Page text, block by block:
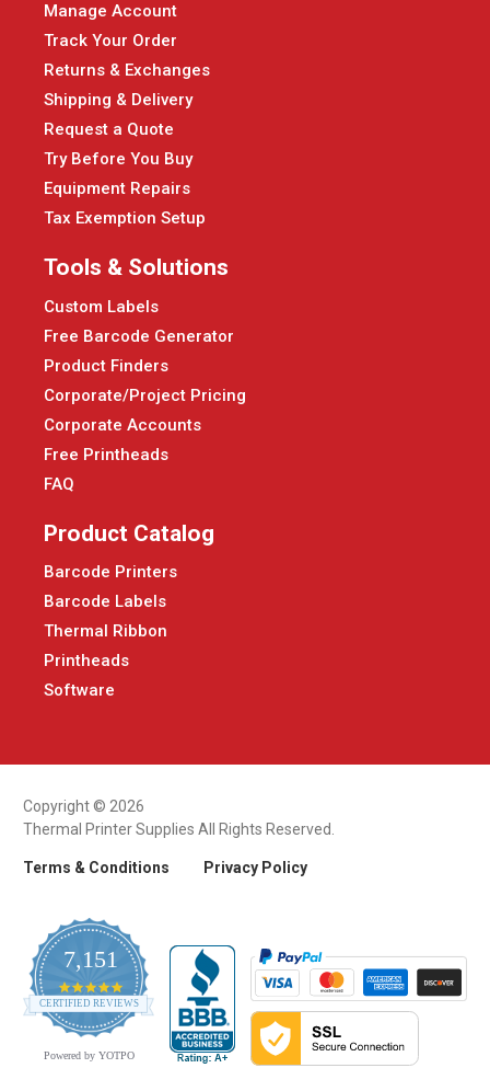
Manage Account
Track Your Order
Returns & Exchanges
Shipping & Delivery
Request a Quote
Try Before You Buy
Equipment Repairs
Tax Exemption Setup
Tools & Solutions
Custom Labels
Free Barcode Generator
Product Finders
Corporate/Project Pricing
Corporate Accounts
Free Printheads
FAQ
Product Catalog
Barcode Printers
Barcode Labels
Thermal Ribbon
Printheads
Software
Copyright © 2026
Thermal Printer Supplies All Rights Reserved.
Terms & Conditions Privacy Policy
7,151
4.9
star
rating
CERTIFIED REVIEWS
Powered by YOTPO